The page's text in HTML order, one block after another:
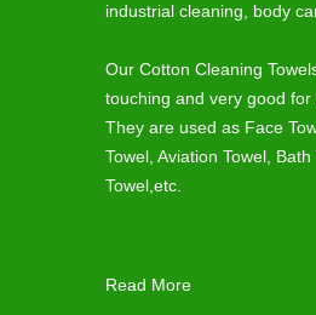
industrial cleaning, body
Our Cotton Cleaning
touching and very good for
They are used as Face
Towel, Aviation Towel,
Towel,etc.
Read More